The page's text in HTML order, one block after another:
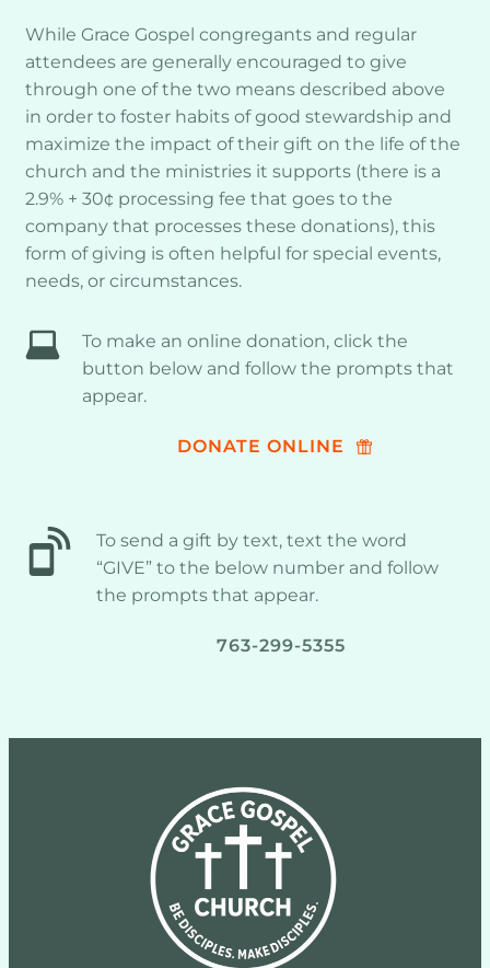
While Grace Gospel congregants and regular
attendees are generally encouraged to give
through one of the two means described above
in order to foster habits of good stewardship and
maximize the impact of their gift on the life of the
church and the ministries it supports (there is a
2.9% + 30¢ processing fee that goes to the
company that processes these donations), this
form of giving is often helpful for special events,
needs, or circumstances.
To make an online donation, click the
button below and follow the prompts that
appear.
DONATE ONLINE
To send a gift by text, text the word
“GIVE” to the below number and follow
the prompts that appear.
763-299-5355